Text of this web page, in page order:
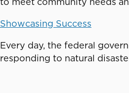
Showcasing Success
Every day, the federal
responding to natural